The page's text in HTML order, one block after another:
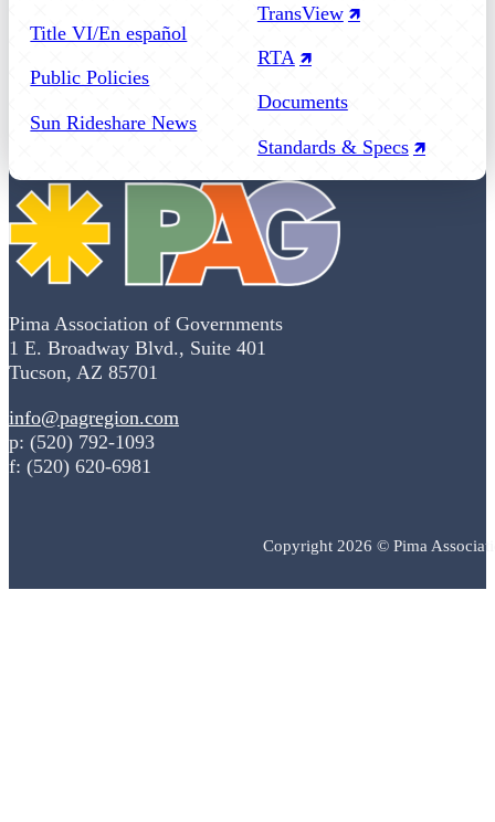
Pima Association of Governments
1 E. Broadway Blvd., Suite 401
Tucson, AZ 85701
info@pagregion.com
p: (520) 792-1093
f: (520) 620-6981
Copyright 2026 © Pima
Title VI/En español
Public Policies
Sun Rideshare News
TransView
RTA
Documents
Standards & Specs